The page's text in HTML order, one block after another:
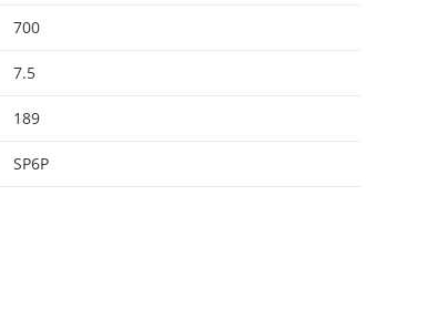
700
7.5
189
SP6P